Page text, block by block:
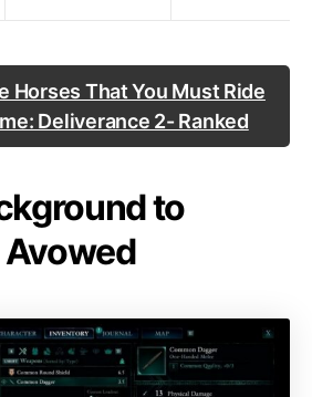
Horses That You Must Ride
Deliverance 2- Ranked
to